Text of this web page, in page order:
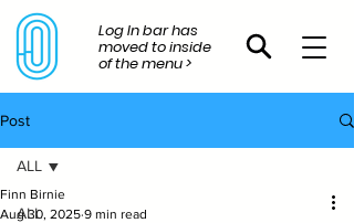
Log In bar has
moved to inside
of the menu >
Post
ALL
ALL
Finn Birnie
Aug 30, 2025 9 min read